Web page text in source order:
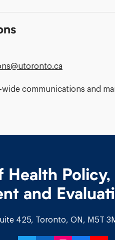
wide communications and
Health Policy,
and
425, Toronto, ON, M5T